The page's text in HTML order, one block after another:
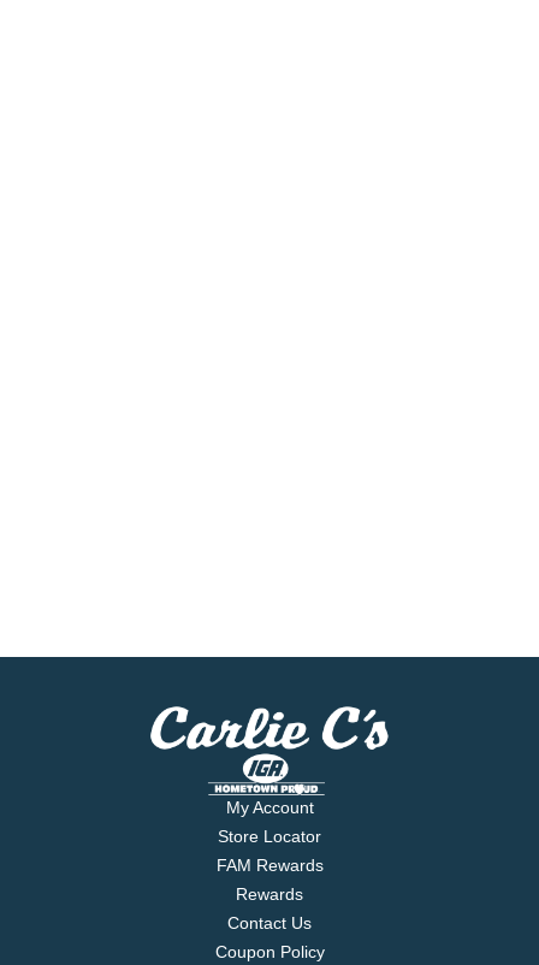
My Account
Store Locator
FAM Rewards
Rewards
Contact Us
Coupon Policy